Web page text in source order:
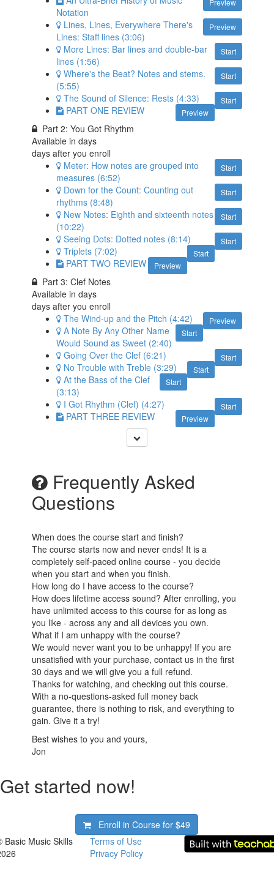
Notation
Preview
Lines, Lines, Everywhere There's
Lines: Staff lines (3:06)
Start
More Lines: Bar lines and double-bar
lines (1:56)
Start
Where's the Beat? Notes and stems.
(5:55)
Start
The Sound of Silence: Rests (4:33)
Preview
PART ONE REVIEW
Part 2: You Got Rhythm
Available indays
days after you enroll
Start
Meter: How notes are grouped into
measures (6:52)
Start
Down for the Count: Counting out
rhythms (8:48)
Start
New Notes: Eighth and sixteenth notes
(10:22)
Start
Seeing Dots: Dotted notes (8:14)
Start
Triplets (7:02)
Preview
PART TWO REVIEW
Part 3: Clef Notes
Available indays
days after you enroll
Preview
The Wind-up and the Pitch (4:42)
Start
A Note By Any Other Name
Would Sound as Sweet (2:40)
Start
Going Over the Clef (6:21)
Start
No Trouble with Treble (3:29)
Start
At the Bass of the Clef
(3:13)
Start
I Got Rhythm (Clef) (4:27)
Preview
PART THREE REVIEW
Frequently Asked
Questions
When does the course start and finish?
The course starts now and never ends! It is a
completely self-paced online course - you decide
when you start and when you finish.
How long do I have access to the course?
How does lifetime access sound? After enrolling, you
have unlimited access to this course for as long as
you like - across any and all devices you own.
What if I am unhappy with the course?
We would never want you to be unhappy! If you are
unsatisfied with your purchase, contact us in the first
30 days and we will give you a full refund.
Thanks for watching, and checking out this course.
With a no-questions-asked full money back
guarantee, there is nothing to risk, and everything to
gain. Give it a try!
Best wishes to you and yours,
Jon
Get started now!
Enroll in Course for$49
Basic Music Skills
Terms of Use
Privacy Policy